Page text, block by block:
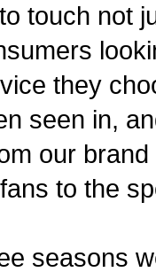
touch not
they
seen in,
our
to the
seasons